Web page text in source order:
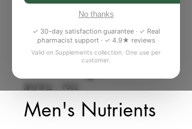
No thanks
✓ 30-day satisfaction guarantee · ✓ Real
pharmacist support · ✓ 4.9★ reviews
Valid on Supplements collection. One use per
customer.
庫存單位： P002
Men's Nutrients